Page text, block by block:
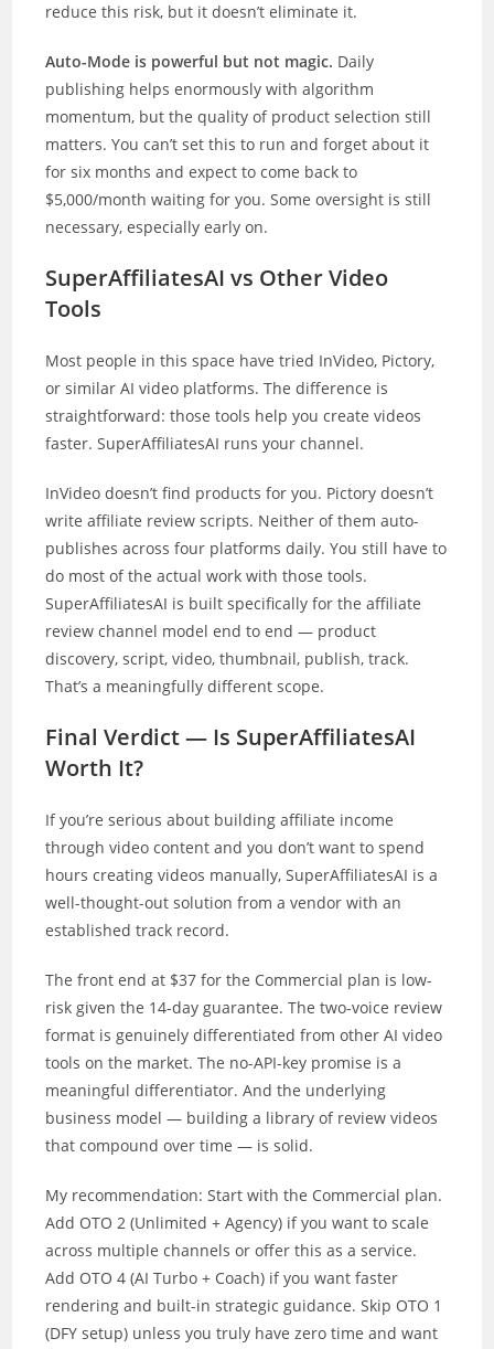
reduce this risk, but it doesn’t eliminate it.
Auto-Mode is powerful but not magic. Daily
publishing helps enormously with algorithm
momentum, but the quality of product selection still
matters. You can’t set this to run and forget about it
for six months and expect to come back to
$5,000/month waiting for you. Some oversight is still
necessary, especially early on.
SuperAffiliatesAI vs Other Video
Tools
Most people in this space have tried InVideo, Pictory,
or similar AI video platforms. The difference is
straightforward: those tools help you create videos
faster. SuperAffiliatesAI runs your channel.
InVideo doesn’t find products for you. Pictory doesn’t
write affiliate review scripts. Neither of them auto-
publishes across four platforms daily. You still have to
do most of the actual work with those tools.
SuperAffiliatesAI is built specifically for the affiliate
review channel model end to end — product
discovery, script, video, thumbnail, publish, track.
That’s a meaningfully different scope.
Final Verdict — Is SuperAffiliatesAI
Worth It?
If you’re serious about building affiliate income
through video content and you don’t want to spend
hours creating videos manually, SuperAffiliatesAI is a
well-thought-out solution from a vendor with an
established track record.
The front end at $37 for the Commercial plan is low-
risk given the 14-day guarantee. The two-voice review
format is genuinely differentiated from other AI video
tools on the market. The no-API-key promise is a
meaningful differentiator. And the underlying
business model — building a library of review videos
that compound over time — is solid.
My recommendation: Start with the Commercial plan.
Add OTO 2 (Unlimited + Agency) if you want to scale
across multiple channels or offer this as a service.
Add OTO 4 (AI Turbo + Coach) if you want faster
rendering and built-in strategic guidance. Skip OTO 1
(DFY setup) unless you truly have zero time and want